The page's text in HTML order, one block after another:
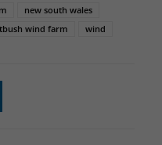
new south wales
wind farm wind